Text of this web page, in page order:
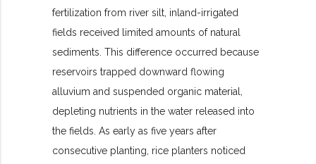
fertilization from river silt, inland-irrigated
fields received limited amounts of natural
sediments. This difference occurred because
reservoirs trapped downward flowing
alluvium and suspended organic material,
depleting nutrients in the water released into
the fields. As early as five years after
consecutive planting, rice planters noticed